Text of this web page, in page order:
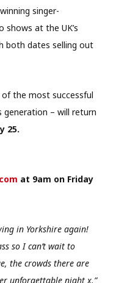
singer-
at the UK’s
both dates selling out
of the most successful
generation – will return
25.
at 9am on Friday
in Yorkshire again!
so I can’t wait to
the crowds there are
unforgettable night x.”